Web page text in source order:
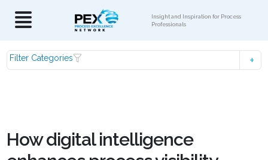
Insight and Inspiration for Process
Professionals
Filter Categories
How digital intelligence